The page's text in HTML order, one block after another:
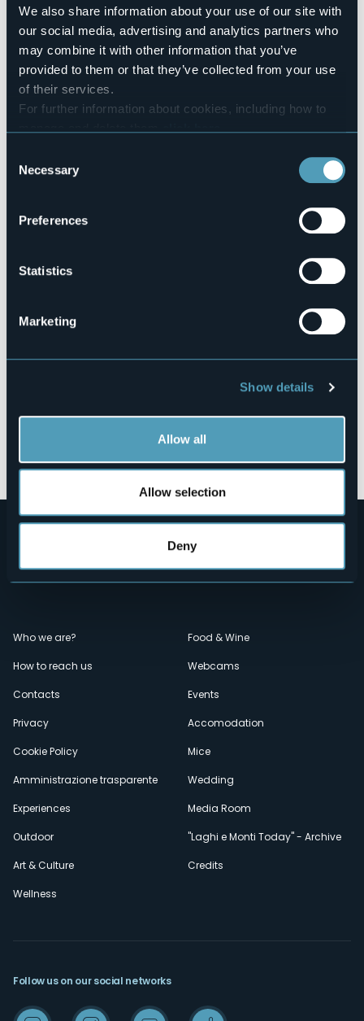
We also share information about your use of our site with
our social media, advertising and analytics partners who
may combine it with other information that you’ve
provided to them or that they’ve collected from your use
of their services.
For further information about cookies, including how to
Selection
Necessary
Preferences
Statistics
Marketing
Show details
Allow all
Allow selection
Deny
E-mail
info@bbtrailaghi.it
nives.brizzi@gmail.com
Website
http://www.bbtrailaghi.it
Telephone
Via Marconi, 53
28881 - CASALE CORTE CERRO (VB)
Menù
secondario
Who we are?
How to reach us
Contacts
Privacy
Cookie Policy
Amministrazione trasparente
Experiences
Outdoor
Art & Culture
Wellness
Food & Wine
Webcams
Events
Accomodation
Mice
Wedding
Media Room
"Laghi e Monti Today" - Archive
Credits
Follow us on our social networks